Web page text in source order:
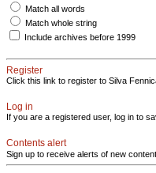
Match all words
Match whole string
Include archives before 1999
Register
Click this link to register to Silva
Log in
If you are a registered user, log in to
Contents alert
Sign up to receive alerts of new content